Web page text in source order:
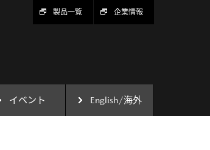
製品一覧 企業情報
イベント English/海外